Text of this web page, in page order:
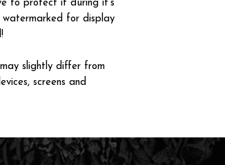
to protect it during it's
watermarked for display
slightly differ from
screens and